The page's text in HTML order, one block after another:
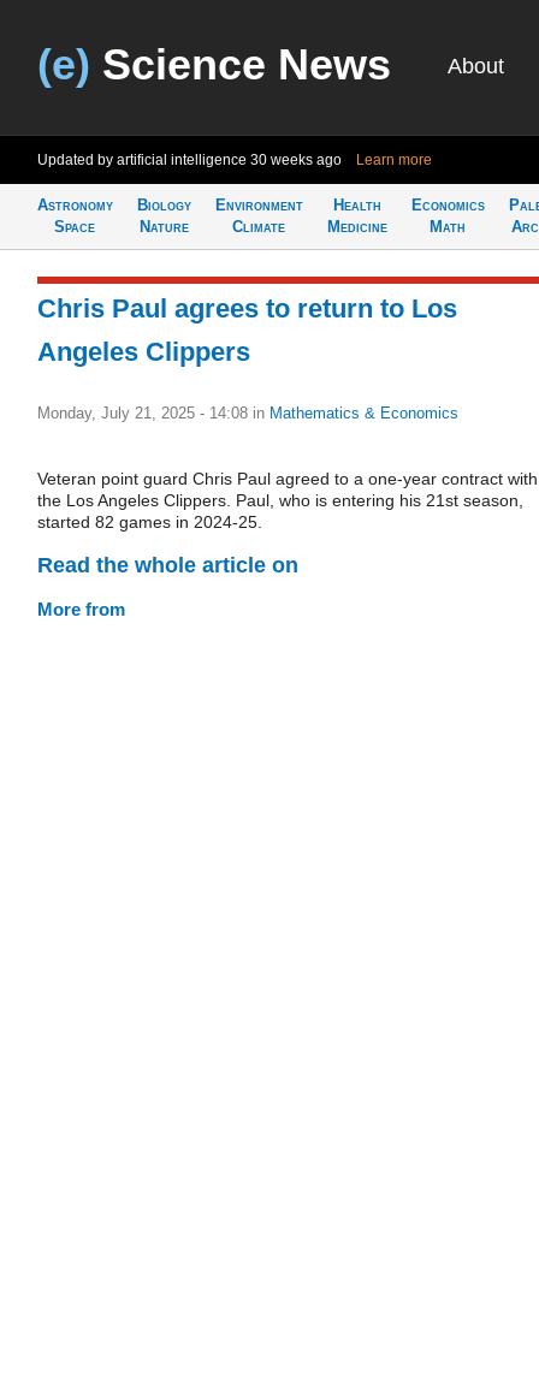
(e) Science News About
Updated by artificial intelligence 30 weeks ago Learn more
Astronomy
Space
Biology
Nature
Environment
Climate
Health
Medicine
Economics
Math
Chris Paul agrees to return to Los
Angeles Clippers
Monday, July 21, 2025 - 14:08 in Mathematics & Economics
Veteran point guard Chris Paul agreed to a one-year contract with
the Los Angeles Clippers. Paul, who is entering his 21st season,
started 82 games in 2024-25.
Read the whole article on
More from